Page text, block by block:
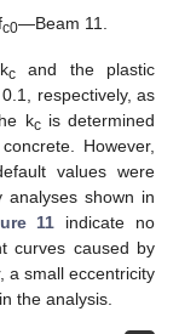
c0—Beam 11.
cand the plastic
respectively, as
kcis determined
However,
values were
shown in
11 indicate no
curves caused by
a small eccentricity
the analysis.